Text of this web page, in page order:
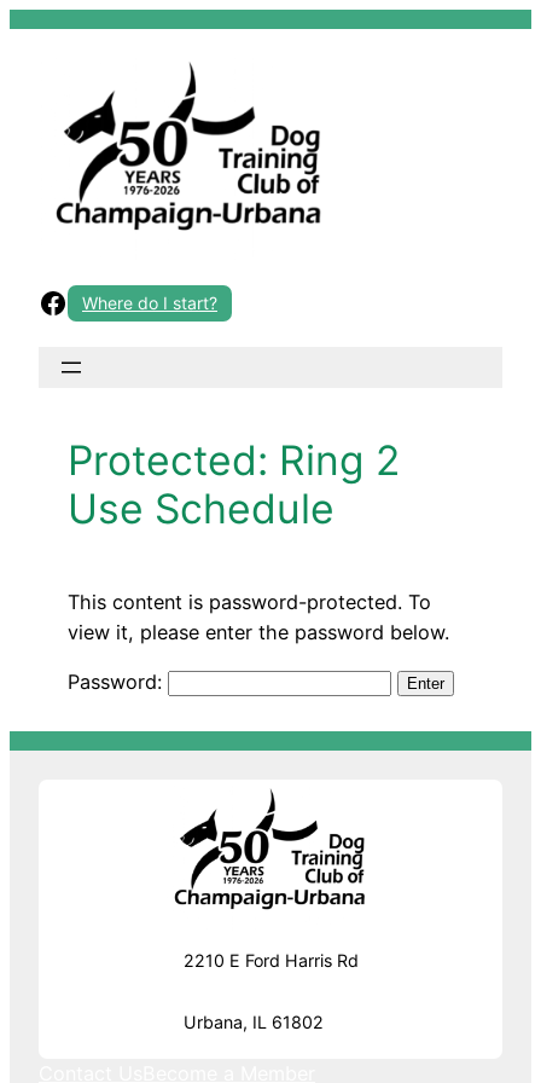
Skip
Facebook
Where do I start?
Protected: Ring 2
Use Schedule
This content is password-protected. To
view it, please enter the password below.
Password:
2210 E Ford Harris Rd
Urbana, IL 61802